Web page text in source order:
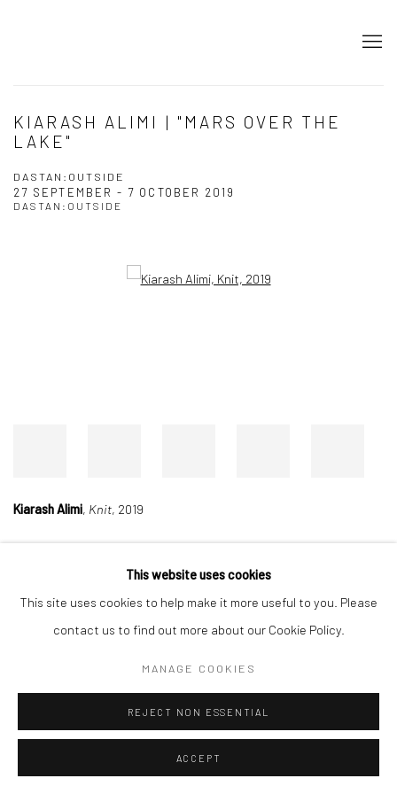
KIARASH ALIMI | "MARS OVER THE
LAKE"
DASTAN:OUTSIDE
27 SEPTEMBER - 7 OCTOBER 2019
DASTAN:OUTSIDE
Open a larger version of the following image in a popup:
Kiarash Alimi, Knit, 2019
SIGN UP TO DASTAN'S MAILING LIST
This website uses cookies
This site uses cookies to help make it more useful to you. Please
contact us to find out more about our Cookie Policy.
MANAGE COOKIES
REJECT NON ESSENTIAL
ACCEPT